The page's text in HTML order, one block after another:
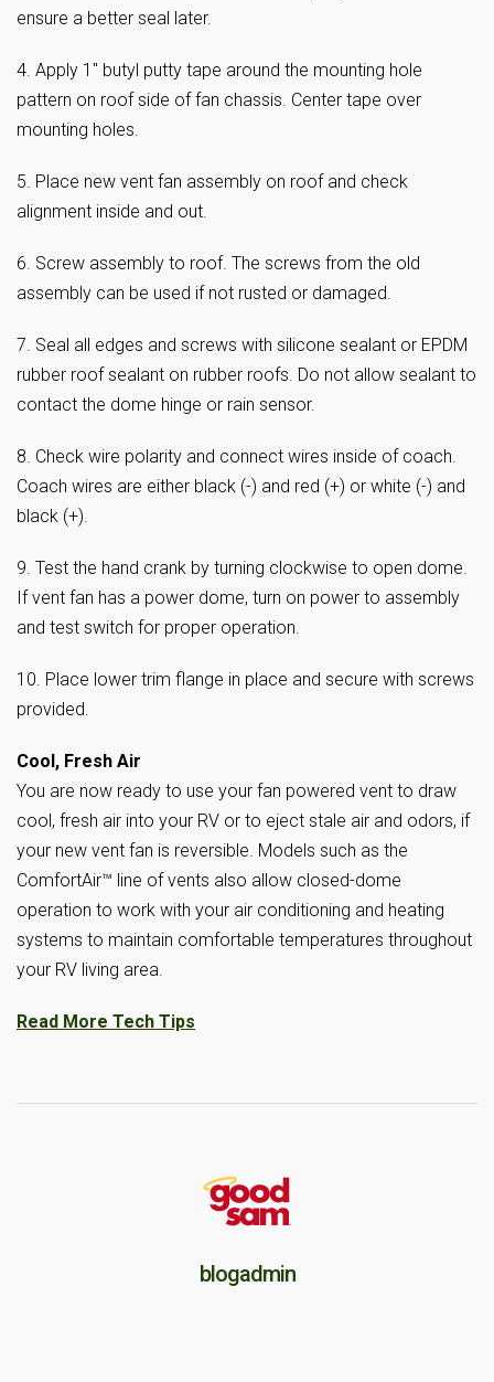
ensure a better seal later.
4. Apply 1″ butyl putty tape around the mounting hole
pattern on roof side of fan chassis. Center tape over
mounting holes.
5. Place new vent fan assembly on roof and check
alignment inside and out.
6. Screw assembly to roof. The screws from the old
assembly can be used if not rusted or damaged.
7. Seal all edges and screws with silicone sealant or EPDM
rubber roof sealant on rubber roofs. Do not allow sealant to
contact the dome hinge or rain sensor.
8. Check wire polarity and connect wires inside of coach.
Coach wires are either black (-) and red (+) or white (-) and
black (+).
9. Test the hand crank by turning clockwise to open dome.
If vent fan has a power dome, turn on power to assembly
and test switch for proper operation.
10. Place lower trim flange in place and secure with screws
provided.
Cool, Fresh Air
You are now ready to use your fan powered vent to draw
cool, fresh air into your RV or to eject stale air and odors, if
your new vent fan is reversible. Models such as the
ComfortAir™ line of vents also allow closed-dome
operation to work with your air conditioning and heating
systems to maintain comfortable temperatures throughout
your RV living area.
Read More Tech Tips
blogadmin